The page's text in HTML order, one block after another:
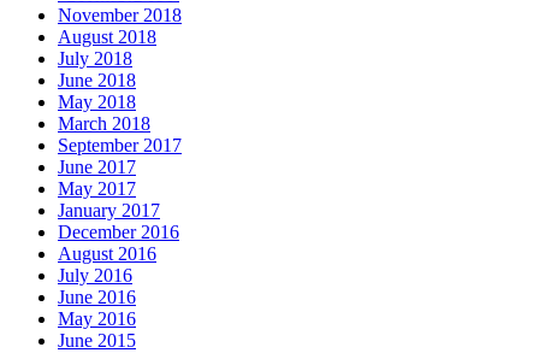
November 2018
August 2018
July 2018
June 2018
May 2018
March 2018
September 2017
June 2017
May 2017
January 2017
December 2016
August 2016
July 2016
June 2016
May 2016
June 2015